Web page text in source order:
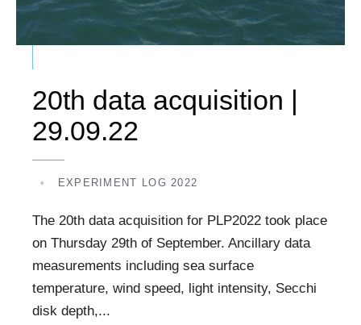
20th data acquisition |
29.09.22
• EXPERIMENT LOG 2022
The 20th data acquisition for PLP2022 took place
on Thursday 29th of September. Ancillary data
measurements including sea surface
temperature, wind speed, light intensity, Secchi
disk depth,...